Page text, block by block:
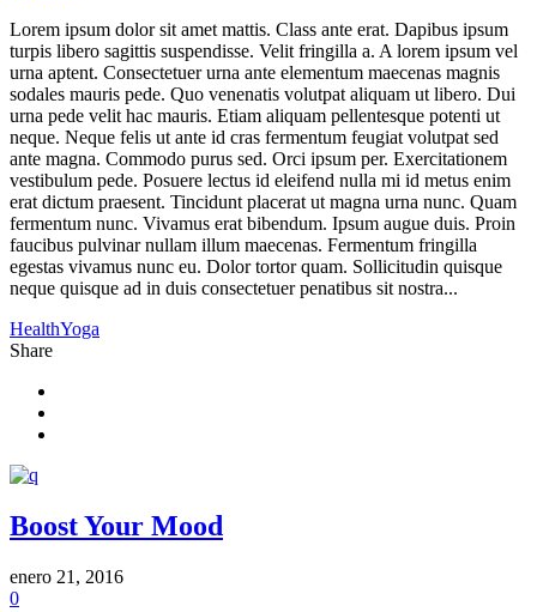
Lorem ipsum dolor sit amet mattis. Class ante erat. Dapibus ipsum
turpis libero sagittis suspendisse. Velit fringilla a. A lorem ipsum vel
urna aptent. Consectetuer urna ante elementum maecenas magnis
sodales mauris pede. Quo venenatis volutpat aliquam ut libero. Dui
urna pede velit hac mauris. Etiam aliquam pellentesque potenti ut
neque. Neque felis ut ante id cras fermentum feugiat volutpat sed
ante magna. Commodo purus sed. Orci ipsum per. Exercitationem
vestibulum pede. Posuere lectus id eleifend nulla mi id metus enim
erat dictum praesent. Tincidunt placerat ut magna urna nunc. Quam
fermentum nunc. Vivamus erat bibendum. Ipsum augue duis. Proin
faucibus pulvinar nullam illum maecenas. Fermentum fringilla
egestas vivamus nunc eu. Dolor tortor quam. Sollicitudin quisque
neque quisque ad in duis consectetuer penatibus sit nostra...
HealthYoga
Share
Boost Your Mood
enero 21, 2016
0